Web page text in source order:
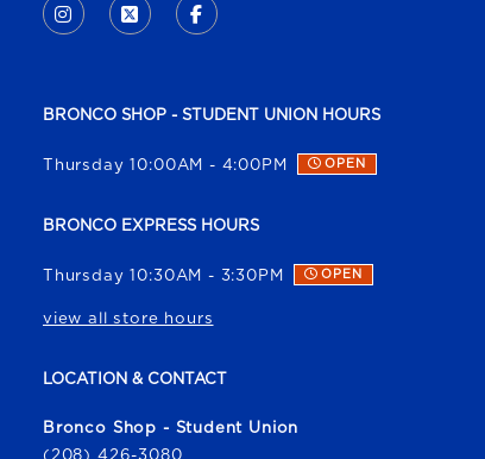
INSTAGRAM
(OPENS IN A NEW TAB)
X - FORMERLY TWITTER
(OPENS IN A NEW TAB)
FACEBOOK
(OPENS IN A NEW TAB)
BRONCO SHOP - STUDENT UNION HOURS
Thursday 10:00AM - 4:00PM OPEN
BRONCO EXPRESS HOURS
Thursday 10:30AM - 3:30PM OPEN
view all store hours
LOCATION & CONTACT
Bronco Shop - Student Union